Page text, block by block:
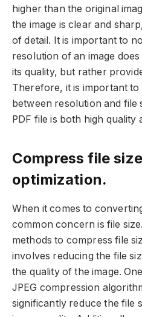
higher than the original
the image is clear and
of detail. It is important to
resolution of an image
its quality, but rather
Therefore, it is important
between resolution and file
PDF file is both high quality
Compress file
optimization.
When it comes to
common concern is file
methods to compress file
involves reducing the file
the quality of the image.
JPEG compression
significantly reduce the file